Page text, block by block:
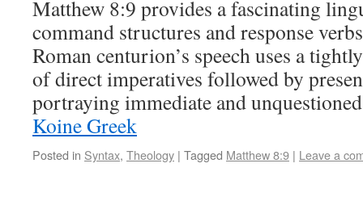
Matthew 8:9 provides a fascinating
command structures and response
Roman centurion’s speech uses a
of direct imperatives followed by
portraying immediate and
Koine Greek
Posted in Syntax, Theology | Tagged Matthew 8:9 | Leave a